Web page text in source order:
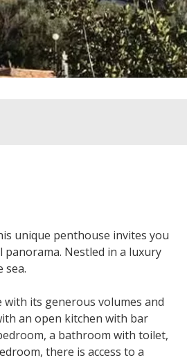
unique penthouse invites you
Nestled in a luxury
sea.
its generous volumes and
an open kitchen with bar
a bathroom with toilet,
there is access to a